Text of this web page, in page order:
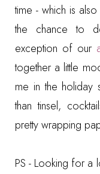
time - which is
the chance to
exception of our
together a little
me in the holiday
than tinsel,
pretty wrapping
PS - Looking for a